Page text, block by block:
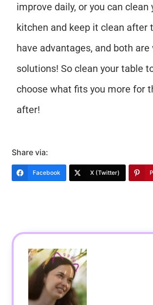
improve daily, or you can clean
kitchen and keep it clean after
have advantages, and both are
solutions! So clean your table
choose what fits you more for
after!
Share via:
Facebook X (Twitter)